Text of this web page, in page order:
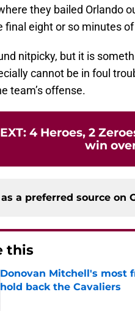
they bailed Orlando
final eight or so minutes
nitpicky, but it is
cannot be in foul
team’s offense.
: 4 Heroes, 2
win
a preferred source on
this
Donovan Mitchell's most
hold back the Cavaliers
Published by on Invalid Date